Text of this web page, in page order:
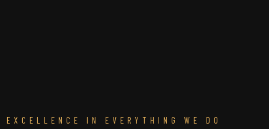
EXCELLENCE IN EVERYTHING WE DO